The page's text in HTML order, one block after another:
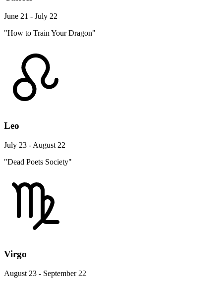
June 21 - July 22
"How to Train Your Dragon"
Leo
July 23 - August 22
"Dead Poets Society"
Virgo
August 23 - September 22